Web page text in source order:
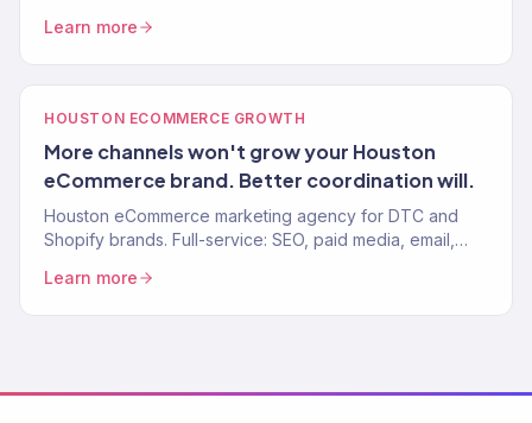
Learn more
HOUSTON ECOMMERCE GROWTH
More channels won't grow your Houston
eCommerce brand. Better coordination will.
Houston eCommerce marketing agency for DTC and
Shopify brands. Full-service: SEO, paid media, email,
Learn more